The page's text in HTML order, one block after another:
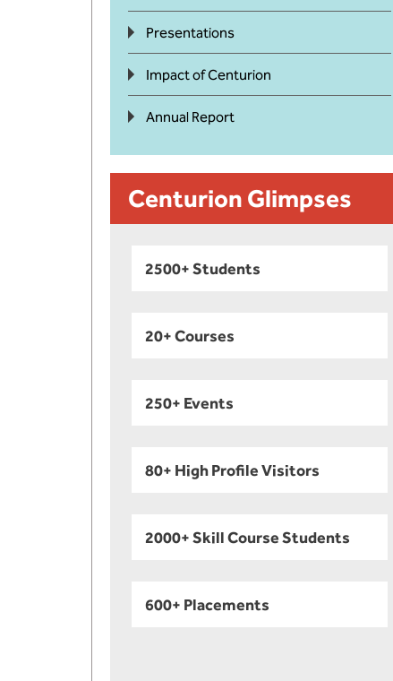
Presentations
Impact of Centurion
Annual Report
Centurion Glimpses
2500+ Students
20+ Courses
250+ Events
80+ High Profile Visitors
2000+ Skill Course Students
600+ Placements